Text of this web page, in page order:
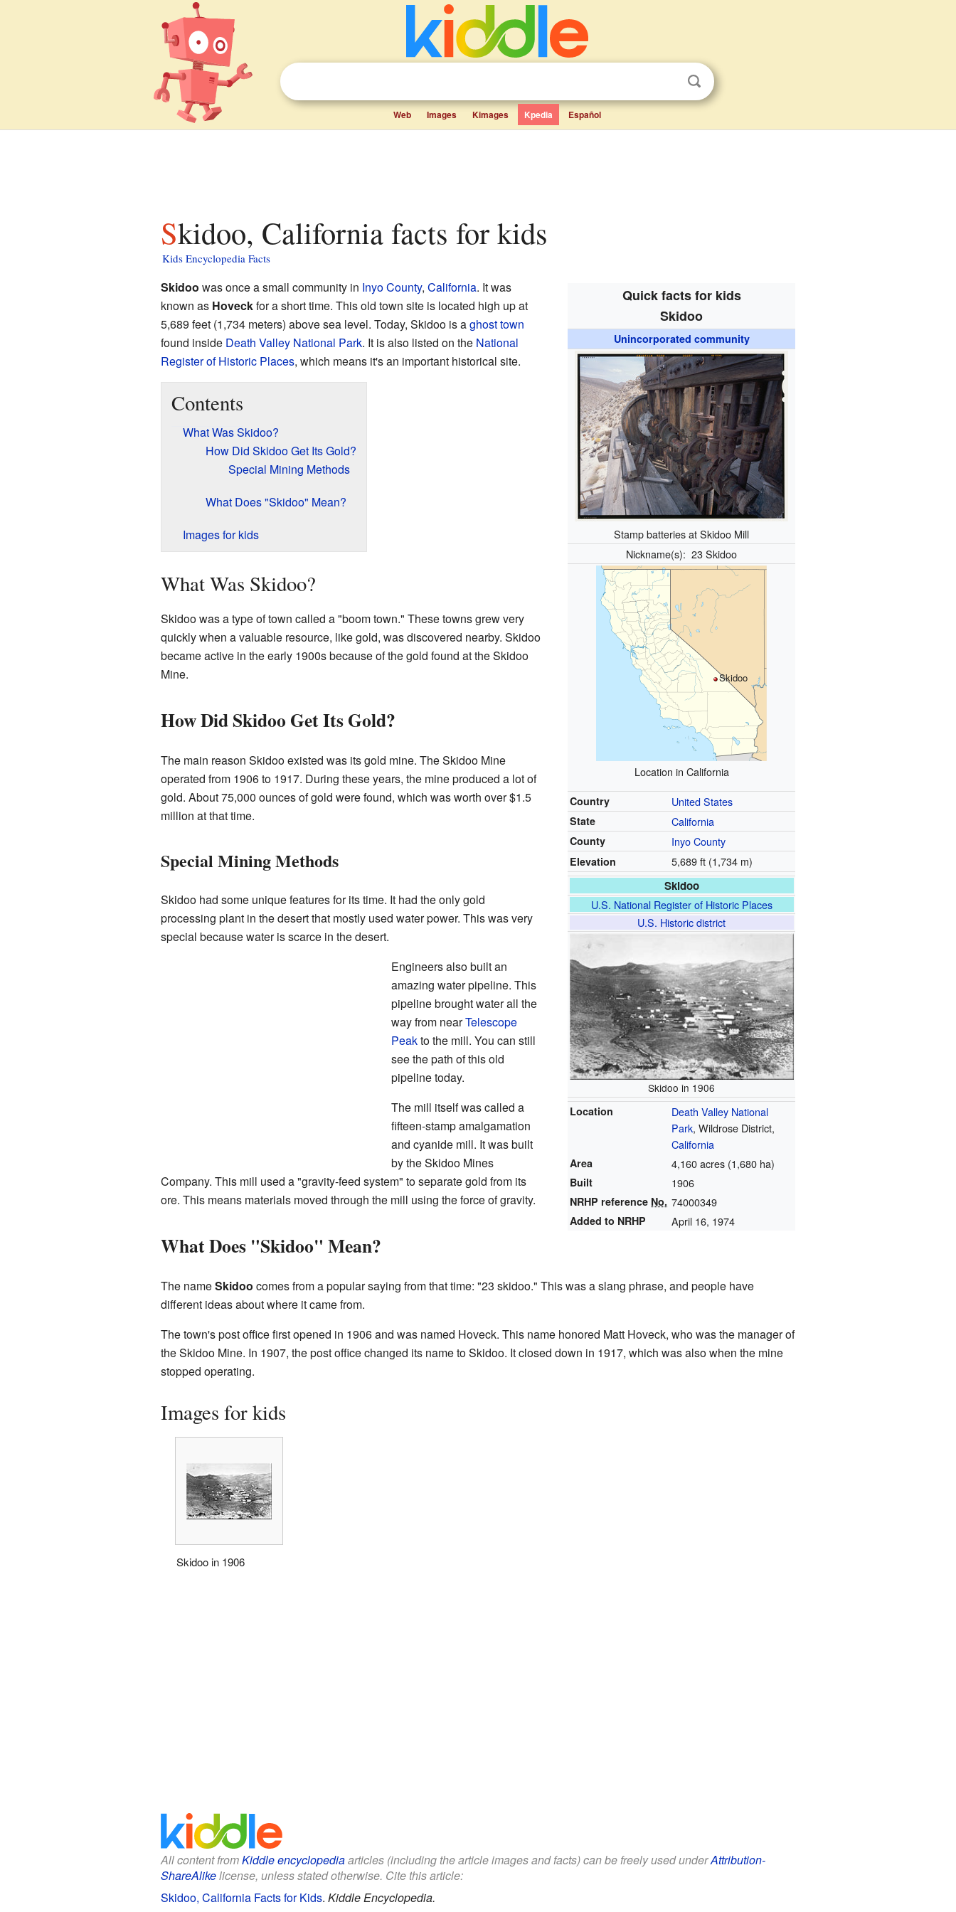
Web Images Kimages Kpedia Español
Skidoo, California facts for kids
Kids Encyclopedia Facts
Quick facts for kids
Skidoo
Unincorporated community
Stamp batteries at Skidoo Mill
Nickname(s):23 Skidoo
Skidoo
Location in California
Country United States
State California
County Inyo County
Elevation 5,689 ft (1,734 m)
Skidoo
U.S. National Register of Historic Places
U.S. Historic district
Skidoo in 1906
Location
Death Valley National
Park, Wildrose District,
California
Area 4,160 acres (1,680 ha)
Built 1906
NRHP reference No. 74000349
Added to NRHP April 16, 1974
Skidoo was once a small community in Inyo County, California. It was
known as Hoveckfor a short time. This old town site is located high up at
5,689 feet (1,734 meters) above sea level. Today, Skidoo is aghost town
found inside Death Valley National Park. It is also listed on the National
Register of Historic Places, which means it's an important historical site.
Contents
What Was Skidoo?
How Did Skidoo Get Its Gold?
Special Mining Methods
What Does "Skidoo" Mean?
Images for kids
What Was Skidoo?
Skidoo was a type of town called a "boom town." These towns grew very
quickly when a valuable resource, like gold, was discovered nearby. Skidoo
became active in the early 1900s because of the gold found at the Skidoo
Mine.
How Did Skidoo Get Its Gold?
The main reason Skidoo existed was its gold mine. The Skidoo Mine
operated from 1906 to 1917. During these years, the mine produced a lot of
gold. About 75,000 ounces of gold were found, which was worth over $1.5
million at that time.
Special Mining Methods
Skidoo had some unique features for its time. It had the only gold
processing plant in the desert that mostly used water power. This was very
special because water is scarce in the desert.
Engineers also built an
amazing water pipeline. This
pipeline brought water all the
way from nearTelescope
Peakto the mill. You can still
see the path of this old
pipeline today.
The mill itself was called a
fifteen-stamp amalgamation
and cyanide mill. It was built
by the Skidoo Mines
Company. This mill used a "gravity-feed system" to separate gold from its
ore. This means materials moved through the mill using the force of gravity.
What Does "Skidoo" Mean?
The nameSkidoo comes from a popular saying from that time: "23 skidoo." This was a slang phrase, and people have
different ideas about where it came from.
The town's post office first opened in 1906 and was named Hoveck. This name honored Matt Hoveck, who was the manager of
the Skidoo Mine. In 1907, the post office changed its name to Skidoo. It closed down in 1917, which was also when the mine
stopped operating.
Images for kids
Skidoo in 1906
All content fromKiddle encyclopediaarticles (including the article images and facts) can be freely used underAttribution-
ShareAlikelicense, unless stated otherwise. Cite this article:
Skidoo, California Facts for Kids. Kiddle Encyclopedia.